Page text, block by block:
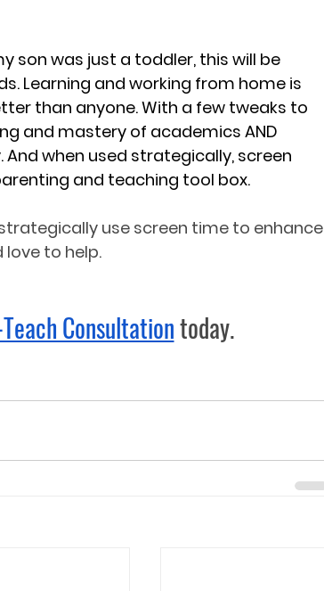
son was just a toddler, this will be
Learning and working from home is
than anyone. With a few tweaks to
and mastery of academics AND
when used strategically, screen
and teaching tool box.
use screen time to enhance
to help.
Consultation today.